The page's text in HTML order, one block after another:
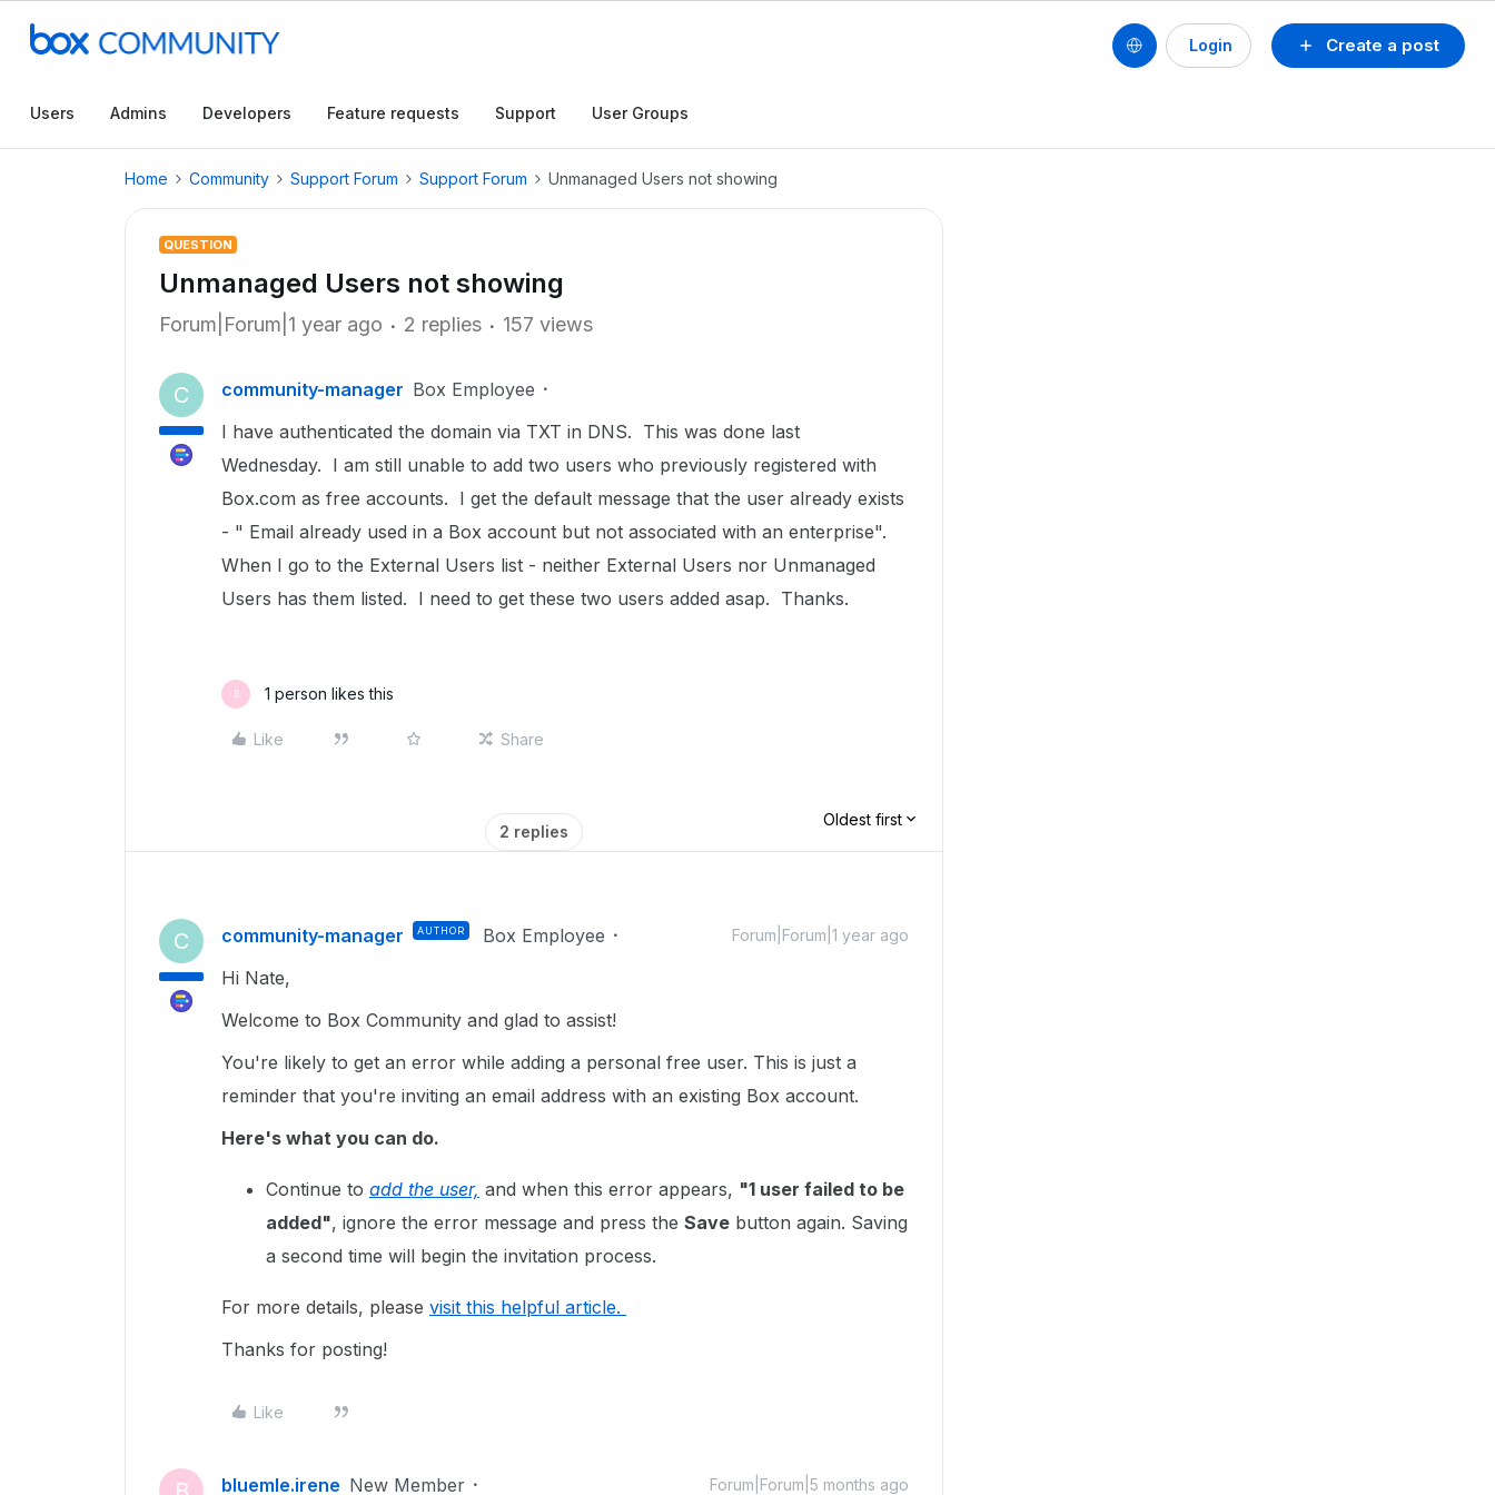
Create a post
Login
Users Admins Developers Feature requests Support User Groups
Home Community Support Forum Support Forum Unmanaged Users not showing
QUESTION
Unmanaged Users not showing
Forum|Forum|1 year ago 2 replies 157 views
C community-manager Box Employee
I have authenticated the domain via TXT in DNS. This was done last
Wednesday. I am still unable to add two users who previously registered with
Box.com as free accounts. I get the default message that the user already exists
- " Email already used in a Box account but not associated with an enterprise".
When I go to the External Users list - neither External Users nor Unmanaged
Users has them listed. I need to get these two users added asap. Thanks.
B 1 person likes this
Like Share
2 replies
Oldest first
C community-manager AUTHOR Box Employee Forum|Forum|1 year ago
Hi Nate,
Welcome to Box Community and glad to assist!
You're likely to get an error while adding a personal free user. This is just a
reminder that you're inviting an email address with an existing Box account.
Here's what you can do.
Continue to add the user, and when this error appears, "1 user failed to be
added", ignore the error message and press the Save button again. Saving
a second time will begin the invitation process.
For more details, please visit this helpful article.
Thanks for posting!
Like
bluemle.irene New Member Forum|Forum|5 months ago